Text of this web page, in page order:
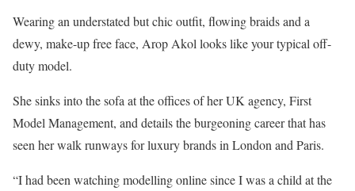
Wearing an understated but chic outfit, flowing braids and a
dewy, make-up free face, Arop Akol looks like your typical off-
duty model.
She sinks into the sofa at the offices of her UK agency, First
Model Management, and details the burgeoning career that has
seen her walk runways for luxury brands in London and Paris.
“I had been watching modelling online since I was a child at the